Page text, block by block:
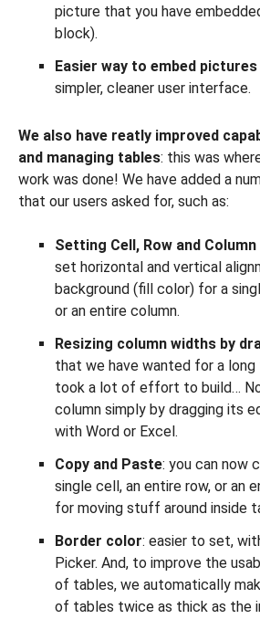
picture that you have
block).
Easier way to embed
simpler, cleaner user interface.
We also have reatly improved
and managing tables: this was
work was done! We have added a
that our users asked for, such as:
Setting Cell, Row and
set horizontal and vertical
background (fill color) for a
or an entire column.
Resizing column widths by
that we have wanted for a long
took a lot of effort to build…
column simply by dragging its
with Word or Excel.
Copy and Paste: you can now
single cell, an entire row, or an
for moving stuff around inside
Border color: easier to set,
Picker. And, to improve the
of tables, we automatically
of tables twice as thick as the